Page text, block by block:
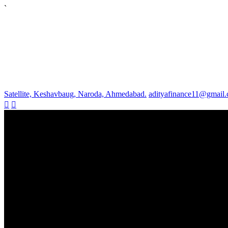
`
Satellite, Keshavbaug, Naroda, Ahmedabad.